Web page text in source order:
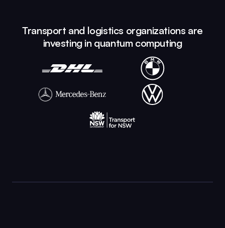
Transport and logistics organizations are
investing in quantum computing